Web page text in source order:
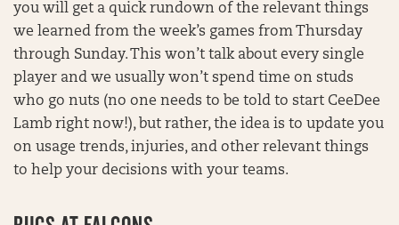
you will get a quick rundown of the relevant things
we learned from the week’s games from Thursday
through Sunday. This won’t talk about every single
player and we usually won’t spend time on studs
who go nuts (no one needs to be told to start CeeDee
Lamb right now!), but rather, the idea is to update you
on usage trends, injuries, and other relevant things
to help your decisions with your teams.